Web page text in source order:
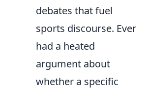
debates that fuel
sports discourse. Ever
had a heated
argument about
whether a specific